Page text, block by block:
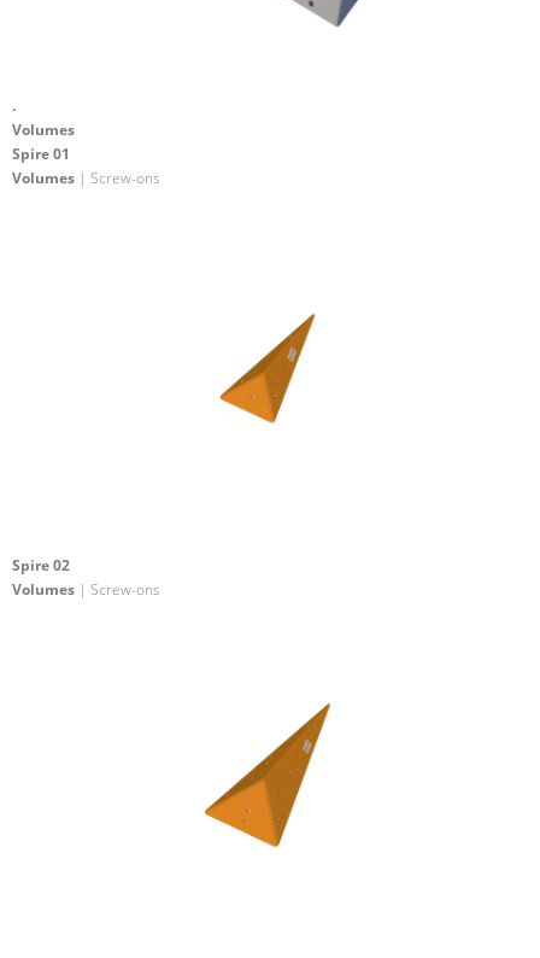
.
Volumes
Spire 01
Volumes | Screw-ons
Spire 02
Volumes | Screw-ons